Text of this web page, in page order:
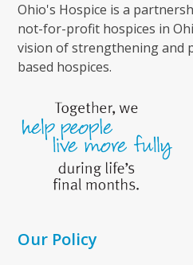
Ohio's Hospice is a
not-for-profit hospices in
vision of strengthening and
based hospices.
Our Policy